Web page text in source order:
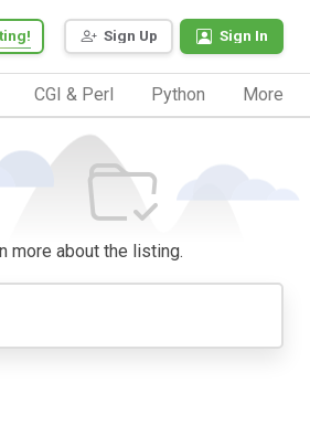
Sign Up Sign In
CGI & Perl Python More
more about the listing.